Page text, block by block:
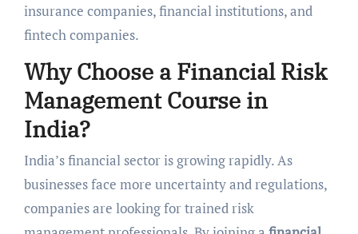
insurance companies, financial institutions, and
fintech companies.
Why Choose a Financial Risk
Management Course in
India?
India’s financial sector is growing rapidly. As
businesses face more uncertainty and regulations,
companies are looking for trained risk